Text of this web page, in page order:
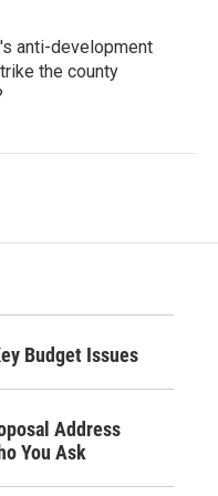
anti-development
the county
Budget Issues
Address
You Ask